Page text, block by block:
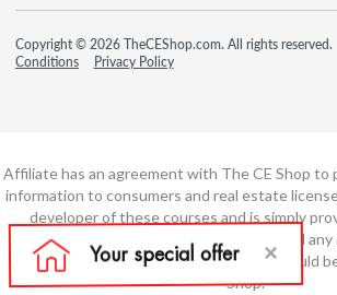
Copyright © 2026 TheCEShop.com. All rights reserved.
Conditions
Privacy Policy
Affiliate has an agreement with The CE Shop to
information to consumers and real estate
developer of these courses and is simply
education is provided by The CE Shop and
course content or course technology should
Shop.